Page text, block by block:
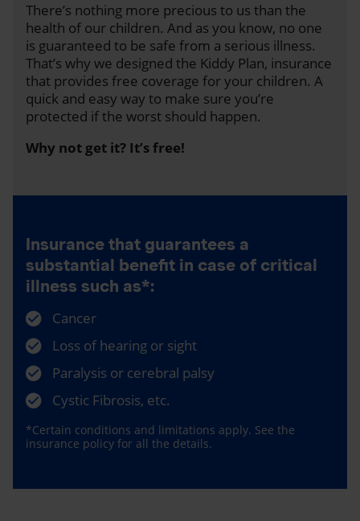
There’s nothing more precious to us than the
health of our children. And as you know, no one
is guaranteed to be safe from a serious illness.
That’s why we designed the Kiddy Plan, insurance
that provides free coverage for your children. A
quick and easy way to make sure you’re
protected if the worst should happen.
Why not get it? It’s free!
Insurance that guarantees a
substantial benefit in case of critical
illness such as*:
Cancer
Loss of hearing or sight
Paralysis or cerebral palsy
Cystic Fibrosis, etc.
*Certain conditions and limitations apply. See the
insurance policy for all the details.